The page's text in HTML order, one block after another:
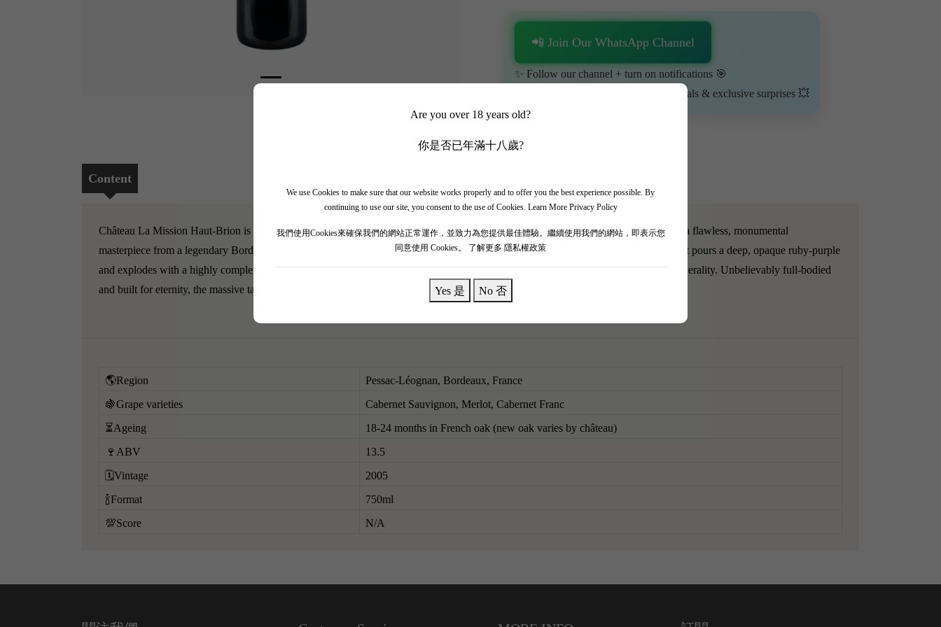
Are you over 18 years old?
你是否已年滿十八歲?
We use Cookies to make sure that our website works properly and to offer you the best experience possible. By
continuing to use our site, you consent to the use of Cookies. Learn More Privacy Policy
我們使用Cookies來確保我們的網站正常運作，並致力為您提供最佳體驗。繼續使用我們的網站，即表示您
同意使用 Cookies。 了解更多 隱私權政策
Yes 是 No 否
📲 Join Our WhatsApp Channel
✨ Follow our channel + turn on notifications 🎯
🎁 Get instant access to time-limited deals & exclusive surprises 💥
Content
Château La Mission Haut-Brion is a legendary estate in Pessac-Léognan, considered equal to the First Growths. The 2005 vintage is a flawless, monumental
masterpiece from a legendary Bordeaux year. It perfectly balances immense structural power with supreme elegance and fruit purity. It pours a deep, opaque ruby-purple
and explodes with a highly complex bouquet of pure cassis, black truffles, fine cigar box, crushed rocks, and sophisticated smoky minerality. Unbelievably full-bodied
and built for eternity, the massive tannins are exquisitely polished, carrying an epic finish.
🌎Region Pessac-Léognan, Bordeaux, France
🍇Grape varieties Cabernet Sauvignon, Merlot, Cabernet Franc
⏳Ageing 18-24 months in French oak (new oak varies by château)
🍷ABV 13.5
🗓️Vintage 2005
🍾Format 750ml
💯Score N/A